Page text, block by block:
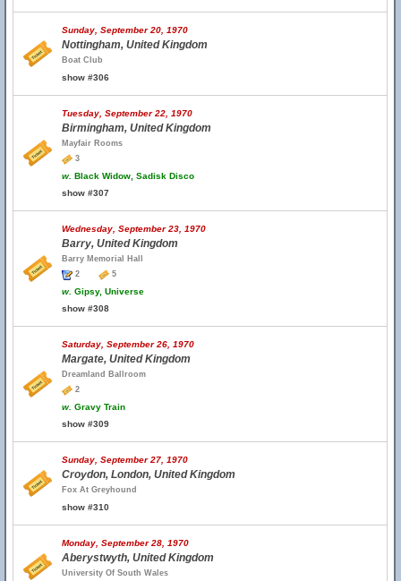
Sunday, September 20, 1970
Nottingham, United Kingdom
Boat Club
show #306
Tuesday, September 22, 1970
Birmingham, United Kingdom
Mayfair Rooms
3
w. Black Widow, Sadisk Disco
show #307
Wednesday, September 23, 1970
Barry, United Kingdom
Barry Memorial Hall
2
5
w. Gipsy, Universe
show #308
Saturday, September 26, 1970
Margate, United Kingdom
Dreamland Ballroom
2
w. Gravy Train
show #309
Sunday, September 27, 1970
Croydon, London, United Kingdom
Fox At Greyhound
show #310
Monday, September 28, 1970
Aberystwyth, United Kingdom
University Of South Wales